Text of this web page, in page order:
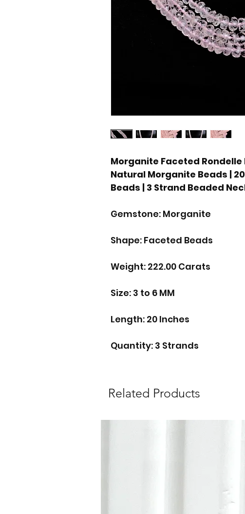
Morganite Faceted Rondelle
Natural Morganite Beads |
Beads | 3 Strand Beaded
Gemstone: Morganite
Shape: Faceted Beads
Weight: 222.00 Carats
Size: 3 to 6 MM
Length: 20 Inches
Quantity: 3 Strands
Related Products